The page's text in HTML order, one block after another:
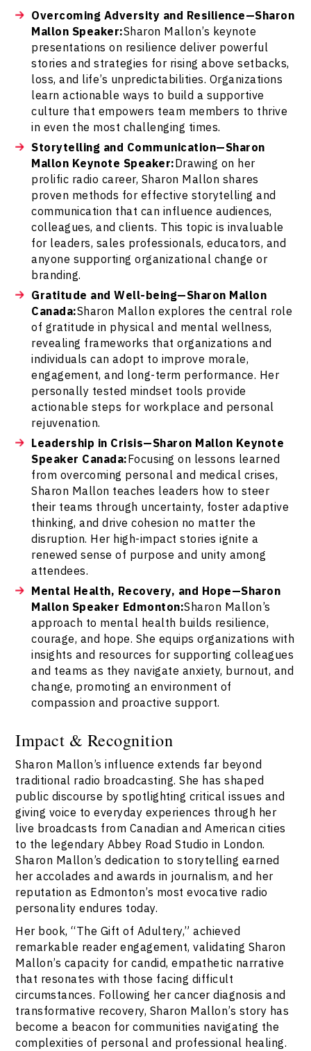
Overcoming Adversity and Resilience—Sharon
Mallon Speaker:Sharon Mallon’s keynote
presentations on resilience deliver powerful
stories and strategies for rising above setbacks,
loss, and life’s unpredictabilities. Organizations
learn actionable ways to build a supportive
culture that empowers team members to thrive
in even the most challenging times.
Storytelling and Communication—Sharon
Mallon Keynote Speaker:Drawing on her
prolific radio career, Sharon Mallon shares
proven methods for effective storytelling and
communication that can influence audiences,
colleagues, and clients. This topic is invaluable
for leaders, sales professionals, educators, and
anyone supporting organizational change or
branding.
Gratitude and Well-being—Sharon Mallon
Canada:Sharon Mallon explores the central role
of gratitude in physical and mental wellness,
revealing frameworks that organizations and
individuals can adopt to improve morale,
engagement, and long-term performance. Her
personally tested mindset tools provide
actionable steps for workplace and personal
rejuvenation.
Leadership in Crisis—Sharon Mallon Keynote
Speaker Canada:Focusing on lessons learned
from overcoming personal and medical crises,
Sharon Mallon teaches leaders how to steer
their teams through uncertainty, foster adaptive
thinking, and drive cohesion no matter the
disruption. Her high-impact stories ignite a
renewed sense of purpose and unity among
attendees.
Mental Health, Recovery, and Hope—Sharon
Mallon Speaker Edmonton:Sharon Mallon’s
approach to mental health builds resilience,
courage, and hope. She equips organizations with
insights and resources for supporting colleagues
and teams as they navigate anxiety, burnout, and
change, promoting an environment of
compassion and proactive support.
Impact & Recognition
Sharon Mallon’s influence extends far beyond
traditional radio broadcasting. She has shaped
public discourse by spotlighting critical issues and
giving voice to everyday experiences through her
live broadcasts from Canadian and American cities
to the legendary Abbey Road Studio in London.
Sharon Mallon’s dedication to storytelling earned
her accolades and awards in journalism, and her
reputation as Edmonton’s most evocative radio
personality endures today.
Her book, “The Gift of Adultery,” achieved
remarkable reader engagement, validating Sharon
Mallon’s capacity for candid, empathetic narrative
that resonates with those facing difficult
circumstances. Following her cancer diagnosis and
transformative recovery, Sharon Mallon’s story has
become a beacon for communities navigating the
complexities of personal and professional healing.